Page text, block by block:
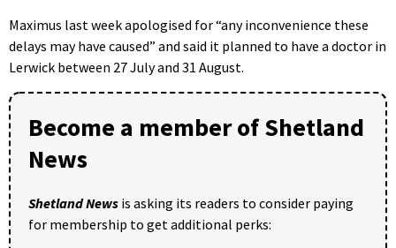
Maximus last week apologised for “any inconvenience these
delays may have caused” and said it planned to have a doctor in
Lerwick between 27 July and 31 August.
Become a member of Shetland
News
Shetland News is asking its readers to consider paying
for membership to get additional perks: